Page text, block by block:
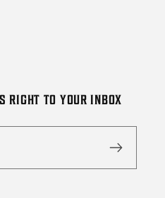
RIGHT TO YOUR INBOX